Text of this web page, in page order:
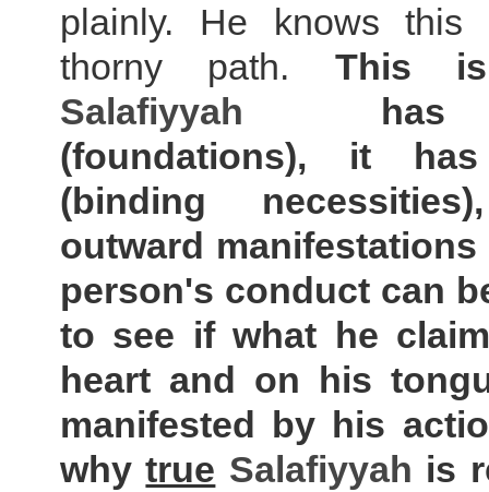
plainly. He knows
thorny path. This
Salafiyyah has
(foundations), it has
(binding
outward
person's conduct can
to see if what he
heart and on his
manifested by his
whytrue Salafiyyah is